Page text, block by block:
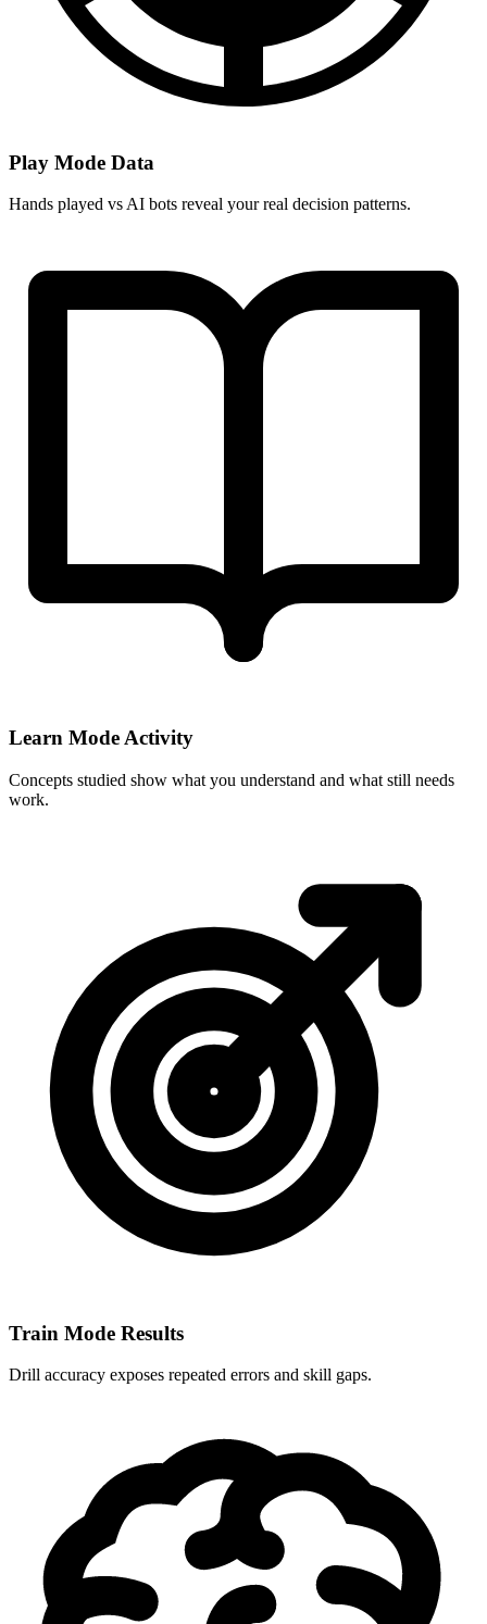
Play Mode Data
Hands played vs AI bots reveal your real decision patterns.
Learn Mode Activity
Concepts studied show what you understand and what still needs
work.
Train Mode Results
Drill accuracy exposes repeated errors and skill gaps.